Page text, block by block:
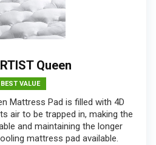
Queen
BEST VALUE
Mattress Pad is filled with 4D
air to be trapped in, making the
and maintaining the longer
mattress pad available.